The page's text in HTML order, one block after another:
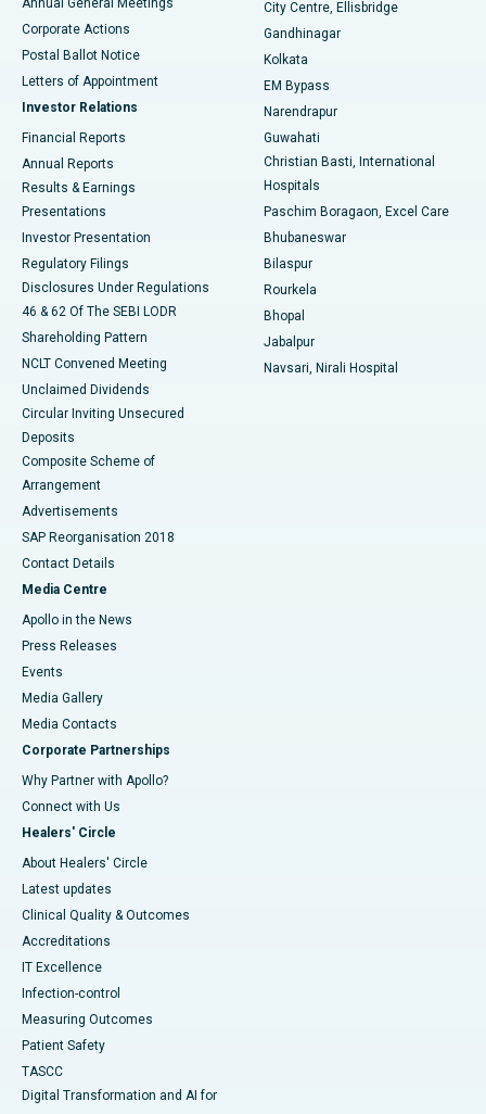
Best Hospital in Jayanagar, Bangalore
Best Hospital in KK Nagar, Madurai
Best Hospital in Sector-19, Rourkela
Best Hospital in Swargate, Pune
Annual General Meetings
Corporate Actions
Postal Ballot Notice
Letters of Appointment
Investor Relations
Financial Reports
Annual Reports
Results & Earnings
Presentations
Investor Presentation
Regulatory Filings
Disclosures Under Regulations
46 & 62 Of The SEBI LODR
Shareholding Pattern
NCLT Convened Meeting
Unclaimed Dividends
Circular Inviting Unsecured
Deposits
Composite Scheme of
Arrangement
Advertisements
SAP Reorganisation 2018
Contact Details
Media Centre
Apollo in the News
Press Releases
Events
Media Gallery
​​​​​​​Media Contacts
Corporate Partnerships
Why Partner with Apollo?
Connect with Us
Healers' Circle
About Healers' Circle
Latest updates
Clinical Quality & Outcomes
Accreditations
IT Excellence
Infection-control
Measuring Outcomes
Patient Safety
TASCC
Digital Transformation and AI for
City Centre, Ellisbridge
Gandhinagar
Kolkata
EM Bypass
Narendrapur
Guwahati
Christian Basti, International
Hospitals
Paschim Boragaon, Excel Care
Bhubaneswar
Bilaspur
Rourkela
Bhopal
Jabalpur
Navsari, Nirali Hospital